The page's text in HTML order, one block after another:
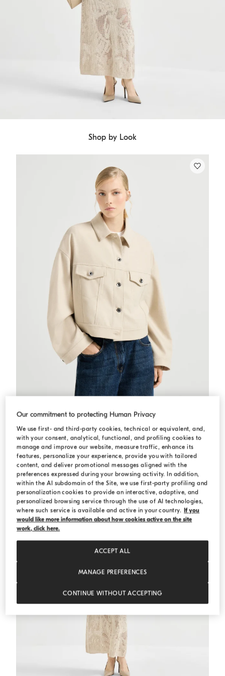
Shop by Look
Lightweight cloth outerwear jacket Sand
Lightweight cloth outerwear jacket
Our commitment to protecting Human Privacy
We use first- and third-party cookies, technical or equivalent, and,
with your consent, analytical, functional, and profiling cookies to
manage and improve our website, measure traffic, enhance its
features, personalize your experience, provide you with tailored
content, and deliver promotional messages aligned with the
preferences expressed during your browsing activity. In addition,
within the AI subdomain of the Site, we use first-party profiling and
personalization cookies to provide an interactive, adaptive, and
personalized browsing service through the use of AI technologies,
where such service is available and active in your country. If you
would like more information about how cookies active on the site
work, click here.
MANAGE PREFERENCES
CONTINUE WITHOUT ACCEPTING
ACCEPT ALL